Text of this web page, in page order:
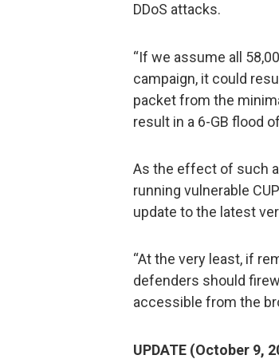
DDoS attacks.
“If we assume all
campaign, it could
packet from the
result in a 6-GB flood
As the effect of such
running vulnerable
update to the latest
“At the very least, if
defenders should
accessible from the
UPDATE (October 9,